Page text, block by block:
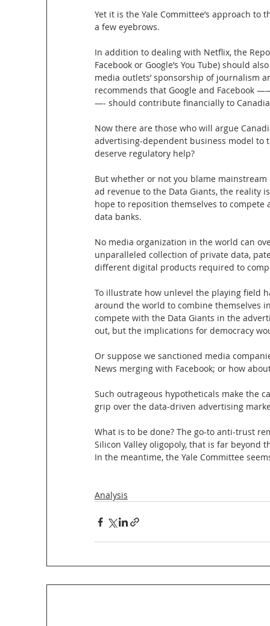
Yet it is the Yale Committee’s approach
a few eyebrows.
In addition to dealing with Netflix, the
Facebook or Google’s You Tube) should
media outlets’ sponsorship of journalism
recommends that Google and Facebook
—- should contribute financially to
Now there are those who will argue
advertising-dependent business model to
deserve regulatory help?
But whether or not you blame
ad revenue to the Data Giants, the reality
hope to reposition themselves to compete
data banks.
No media organization in the world can
unparalleled collection of private data,
different digital products required to
To illustrate how unlevel the playing field
around the world to combine themselves
compete with the Data Giants in the
out, but the implications for democracy
Or suppose we sanctioned media
News merging with Facebook; or how
Such outrageous hypotheticals make the
grip over the data-driven advertising
What is to be done? The go-to anti-trust
Silicon Valley oligopoly, that is far beyond
In the meantime, the Yale Committee
Analysis